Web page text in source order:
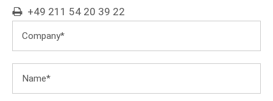
+49 211 54 20 39 22